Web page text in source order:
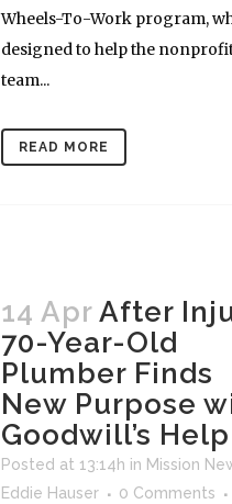
Wheels-To-Work program,
designed to help the
team...
READ MORE
14 Apr After
70-Year-Old
Plumber Finds
New Purpose
Goodwill’s Help
Posted at 13:14h in Mission
Eddie Hauser
0 Comments